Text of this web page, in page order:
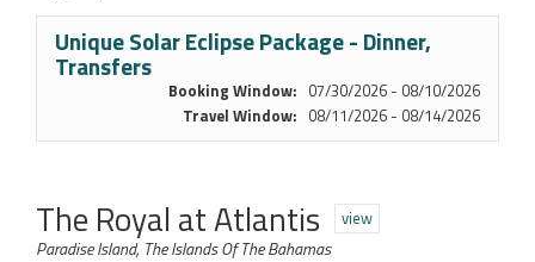
Unique Solar Eclipse Package - Dinner,
Transfers
Booking Window: 07/30/2026 - 08/10/2026
Travel Window: 08/11/2026 - 08/14/2026
The Royal at Atlantis view
Paradise Island, The Islands Of The Bahamas